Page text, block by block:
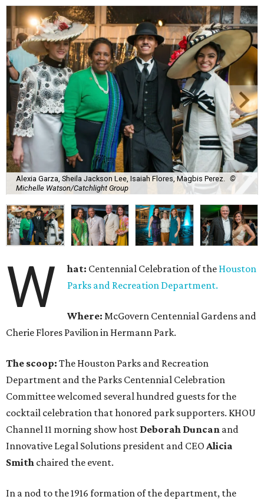
Alexia Garza, Sheila Jackson Lee, Isaiah Flores, Magbis Perez.
©
Michelle Watson/Catchlight Group
W hat: Centennial Celebration of the Houston
Parks and Recreation Department.
Where: McGovern Centennial Gardens and
Cherie Flores Pavilion in Hermann Park.
The scoop: The Houston Parks and Recreation
Department and the Parks Centennial Celebration
Committee welcomed several hundred guests for the
cocktail celebration that honored park supporters. KHOU
Channel 11 morning show host Deborah Duncan and
Innovative Legal Solutions president and CEO Alicia
Smith chaired the event.
In a nod to the 1916 formation of the department, the